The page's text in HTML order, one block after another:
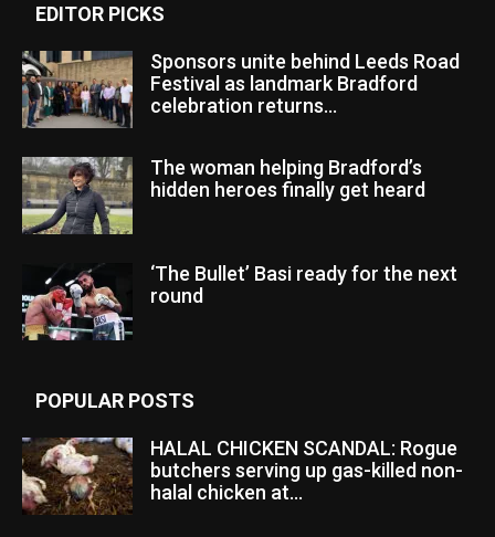
EDITOR PICKS
Sponsors unite behind Leeds Road
Festival as landmark Bradford
celebration returns...
The woman helping Bradford’s
hidden heroes finally get heard
‘The Bullet’ Basi ready for the next
round
POPULAR POSTS
HALAL CHICKEN SCANDAL: Rogue
butchers serving up gas-killed non-
halal chicken at...